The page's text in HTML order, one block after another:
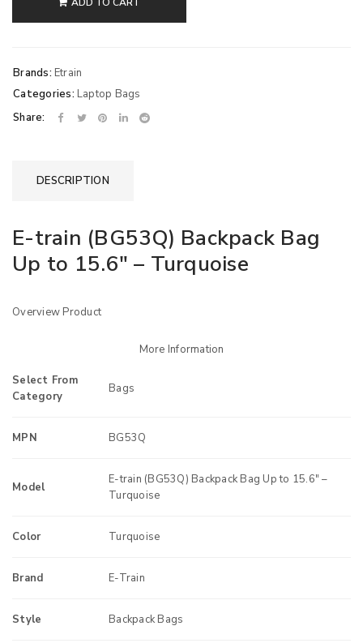
Brands: Etrain
Categories: Laptop Bags
Share:
DESCRIPTION
E-train (BG53Q) Backpack Bag
Up to 15.6″ – Turquoise
Overview Product
More Information
Select From
Category
Bags
MPN BG53Q
Model
E-train (BG53Q) Backpack Bag Up to 15.6″ –
Turquoise
Color Turquoise
Brand E-Train
Style Backpack Bags